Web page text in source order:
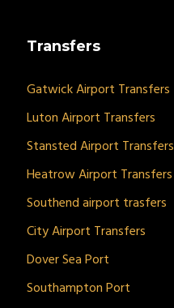
Transfers
Gatwick Airport Transfers
Luton Airport Transfers
Stansted Airport Transfers
Heatrow Airport Transfers
Southend airport trasfers
City Airport Transfers
Dover Sea Port
Southampton Port